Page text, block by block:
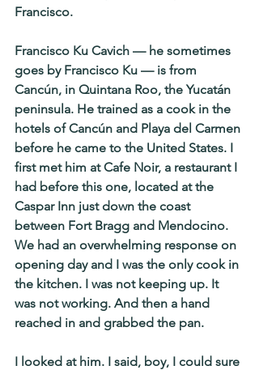
Francisco.
Francisco Ku Cavich — he sometimes
goes by Francisco Ku — is from
Cancún, in Quintana Roo, the Yucatán
peninsula. He trained as a cook in the
hotels of Cancún and Playa del Carmen
before he came to the United States. I
first met him at Cafe Noir, a restaurant I
had before this one, located at the
Caspar Inn just down the coast
between Fort Bragg and Mendocino.
We had an overwhelming response on
opening day and I was the only cook in
the kitchen. I was not keeping up. It
was not working. And then a hand
reached in and grabbed the pan.
I looked at him. I said, boy, I could sure